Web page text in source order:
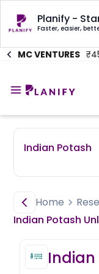
Planify -
Faster, easier,
VENTURES ₹
Invest
Investor
Unlisted
Markets
Investor
Shark
Angel
Anchor
Tools
Training
Portfolio
Home
Indian Potash
Indian
Indian Potash